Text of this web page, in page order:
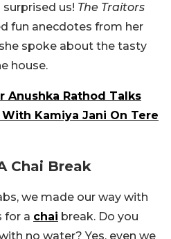
us! The Traitors
fun anecdotes from her
spoke about the tasty
house.
Anushka Rathod Talks
With Kamiya Jani On Tere
Chai Break
we made our way with
for a chai break. Do you
no water? Yes, even we